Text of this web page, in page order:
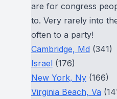
are for congress
to. Very rarely into
often to a party!
Cambridge, Md (341)
Israel(176)
New York, Ny(166)
Virginia Beach, Va